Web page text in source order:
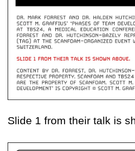
Slide 1 from their talk is